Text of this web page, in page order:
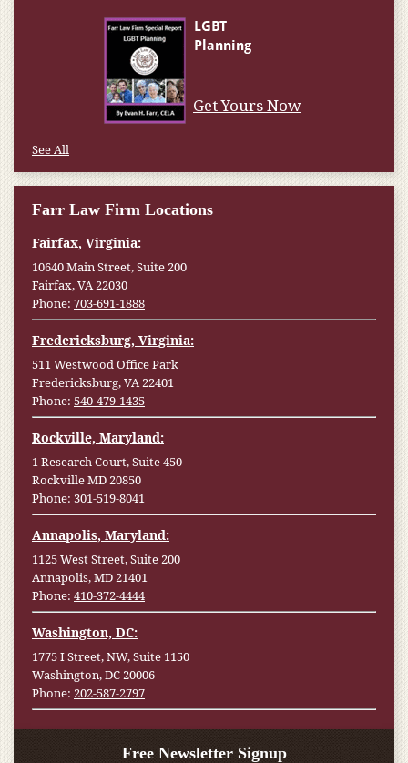
Get Yours Now
See All
Farr Law Firm Locations
Fairfax, Virginia:
10640 Main Street, Suite 200
Fairfax, VA 22030
Phone: 703-691-1888
Fredericksburg, Virginia:
511 Westwood Office Park
Fredericksburg, VA 22401
Phone: 540-479-1435
Rockville, Maryland:
1 Research Court, Suite 450
Rockville MD 20850
Phone: 301-519-8041
Annapolis, Maryland:
1125 West Street, Suite 200
Annapolis, MD 21401
Phone: 410-372-4444
Washington, DC:
1775 I Street, NW, Suite 1150
Washington, DC 20006
Phone: 202-587-2797
Free Newsletter Signup